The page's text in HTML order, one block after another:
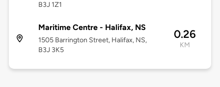
B3J 1Z1
Maritime Centre - Halifax, NS
1505 Barrington Street, Halifax, NS,
B3J 3K5
0.26
KM